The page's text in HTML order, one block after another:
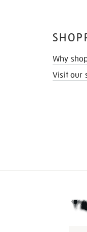
Why
Visit our